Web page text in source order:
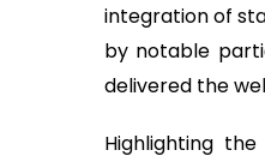
integration of
by notable
delivered the
Highlighting